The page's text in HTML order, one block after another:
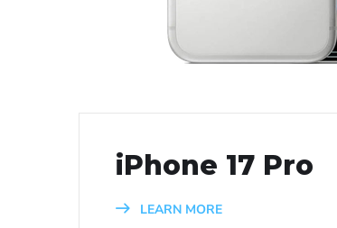
iPhone 17 Pro
LEARN MORE